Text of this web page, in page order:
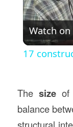
Watch on
17
The sizeof
balance